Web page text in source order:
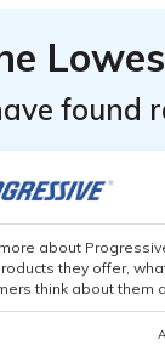
about
they offer,
think about them